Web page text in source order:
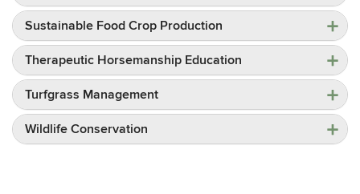
Sustainable Food Crop Production
Therapeutic Horsemanship Education
Turfgrass Management
Wildlife Conservation